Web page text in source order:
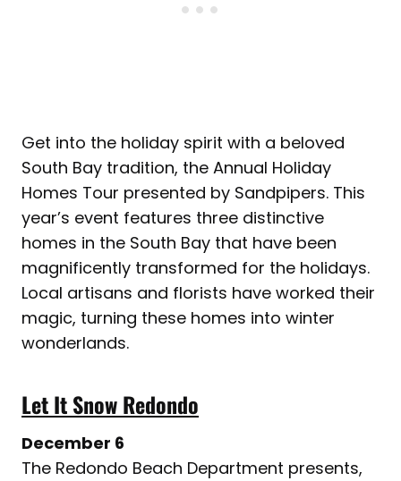
Get into the holiday spirit with a beloved
South Bay tradition, the Annual Holiday
Homes Tour presented by Sandpipers. This
year’s event features three distinctive
homes in the South Bay that have been
magnificently transformed for the holidays.
Local artisans and florists have worked their
magic, turning these homes into winter
wonderlands.
Let It Snow Redondo
December 6
The Redondo Beach Department presents,